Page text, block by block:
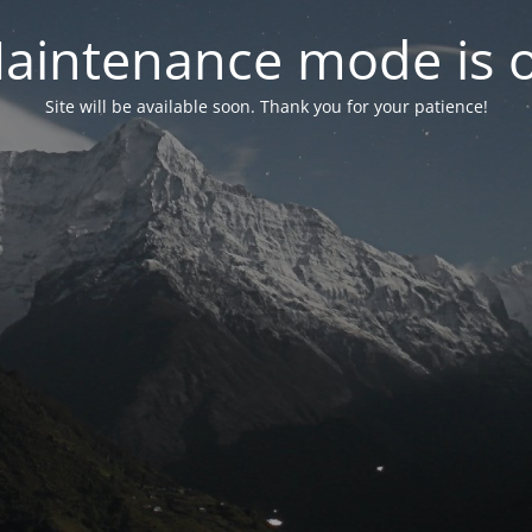
mode is
Site will be available soon. Thank you for your patience!